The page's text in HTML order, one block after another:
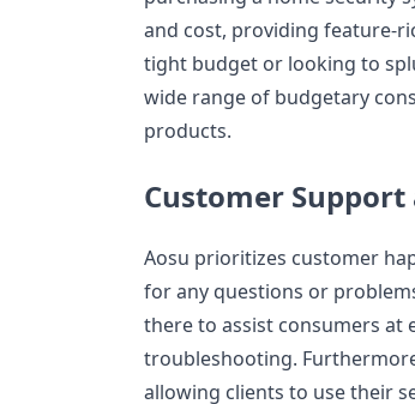
and cost, providing feature-
tight budget or looking to
wide range of budgetary
products.
Customer
Aosu prioritizes customer
for any questions or
there to assist consumers at
troubleshooting.
allowing clients to use their